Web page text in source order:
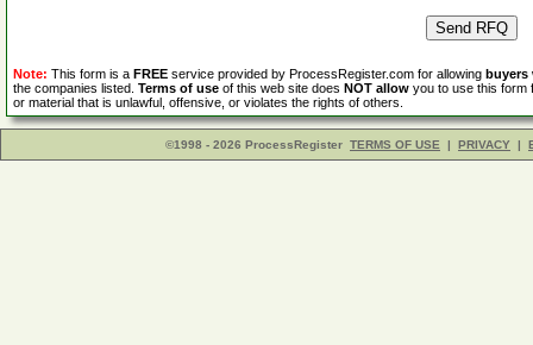
Note: This form is a FREE service provided by ProcessRegister.com for allowing buyers
the companies listed. Terms of use of this web site does NOT allow you to use this form
or material that is unlawful, offensive, or violates the rights of others.
©1998 - 2026 ProcessRegister TERMS OF USE | PRIVACY |